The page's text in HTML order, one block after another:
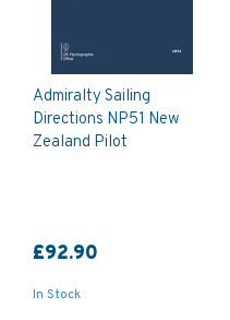
Admiralty Sailing
Directions NP51 New
Zealand Pilot
£92.90
In Stock